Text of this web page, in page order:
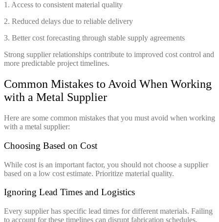
1. Access to consistent material quality
2. Reduced delays due to reliable delivery
3. Better cost forecasting through stable supply agreements
Strong supplier relationships contribute to improved cost control and
more predictable project timelines.
Common Mistakes to Avoid When Working
with a Metal Supplier
Here are some common mistakes that you must avoid when working
with a metal supplier:
Choosing Based on Cost
While cost is an important factor, you should not choose a supplier
based on a low cost estimate. Prioritize material quality.
Ignoring Lead Times and Logistics
Every supplier has specific lead times for different materials. Failing
to account for these timelines can disrupt fabrication schedules.